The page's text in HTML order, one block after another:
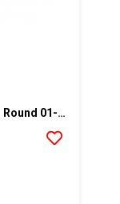
Graco Fusion ProConnect Retrofit Kit, Round 01-02 Mix Chamber